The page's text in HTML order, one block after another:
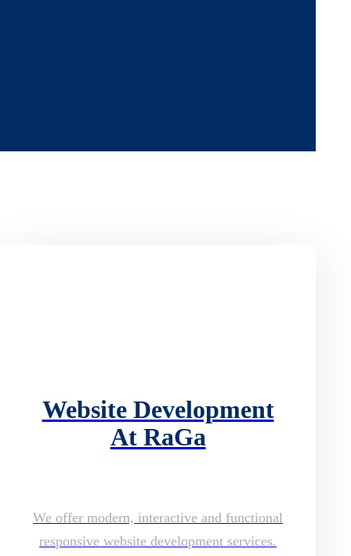
Website Development
At RaGa
We offer modern, interactive and functional
responsive website development services.